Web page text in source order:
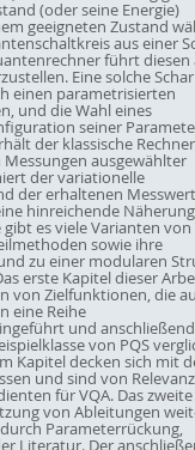
(oder seine Energie)
geeigneten Zustand
aus einer
führt diesen
Eine solche
einen parametrisierten
und die Wahl eines
seiner
der klassische
ausgewählter
der variationelle
der erhaltenen
hinreichende Näherung
es viele Varianten von
sowie ihre
zu einer modularen
erste Kapitel dieser
von Zielfunktionen, die
eine Reihe
und anschließend
von PQS
Kapitel decken sich mit
und sind von
für VQA. Das zweite
von Ableitungen
Parameterrückung,
Literatur. Der